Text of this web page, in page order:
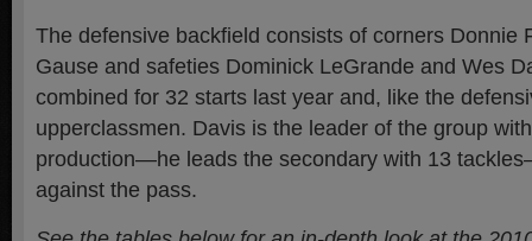
The defensive backfield consists of corners Donnie
Gause and safeties Dominick LeGrande and Wes
combined for 32 starts last year and, like the
upperclassmen. Davis is the leader of the group
production—he leads the secondary with 13
against the pass.